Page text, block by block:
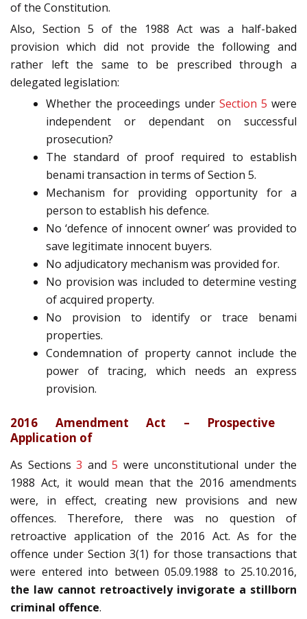
of the Constitution.
Also, Section 5 of the 1988 Act was a half-baked
provision which did not provide the following and
rather left the same to be prescribed through a
delegated legislation:
Whether the proceedings under Section 5 were
independent or dependant on successful
prosecution?
The standard of proof required to establish
benami transaction in terms of Section 5.
Mechanism for providing opportunity for a
person to establish his defence.
No ‘defence of innocent owner’ was provided to
save legitimate innocent buyers.
No adjudicatory mechanism was provided for.
No provision was included to determine vesting
of acquired property.
No provision to identify or trace benami
properties.
Condemnation of property cannot include the
power of tracing, which needs an express
provision.
2016 Amendment Act – Prospective
Application of
As Sections 3 and 5 were unconstitutional under the
1988 Act, it would mean that the 2016 amendments
were, in effect, creating new provisions and new
offences. Therefore, there was no question of
retroactive application of the 2016 Act. As for the
offence under Section 3(1) for those transactions that
were entered into between 05.09.1988 to 25.10.2016,
the law cannot retroactively invigorate a stillborn
criminal offence.